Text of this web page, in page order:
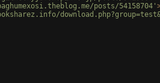
posts/54158704'